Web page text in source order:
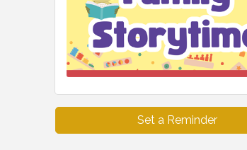
Set a Reminder